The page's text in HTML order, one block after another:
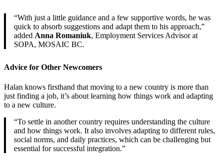
“With just a little guidance and a few supportive words, he was
quick to absorb suggestions and adapt them to his approach,”
added Anna Romaniuk, Employment Services Advisor at
SOPA, MOSAIC BC.
Advice for Other Newcomers
Halan knows firsthand that moving to a new country is more than
just finding a job, it’s about learning how things work and adapting
to a new culture.
“To settle in another country requires understanding the culture
and how things work. It also involves adapting to different rules,
social norms, and daily practices, which can be challenging but
essential for successful integration.”